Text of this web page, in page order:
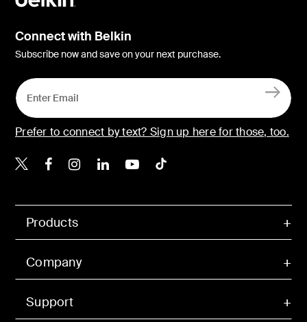
Products
Company
Support
Connect with Belkin
Subscribe now and save on your next purchase.
Prefer to connect by text? Sign up here for those, too.
Belkin X
Belkin Facebook
Belkin Instagram
Belkin LinkedIn
Belkin Youtube
Belkin TikTok